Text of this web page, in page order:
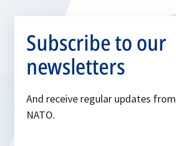
Subscribe to our
newsletters
And receive regular updates from
NATO.